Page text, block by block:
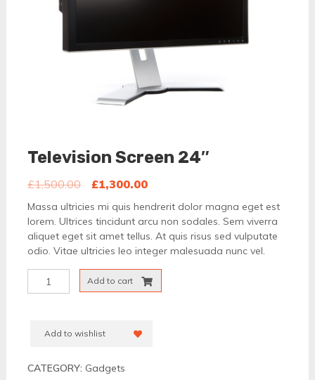
Television Screen 24″
£1,500.00 £1,300.00
Massa ultricies mi quis hendrerit dolor magna eget est
lorem. Ultrices tincidunt arcu non sodales. Sem viverra
aliquet eget sit amet tellus. At quis risus sed vulputate
odio. Vitae ultricies leo integer malesuada nunc vel.
Television
Screen
Add to cart
Add to wishlist
CATEGORY: Gadgets